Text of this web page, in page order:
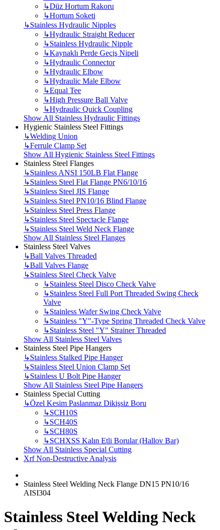
↳Düz Hortum Rakoru
↳Hortum Soketi
↳Stainless Hydraulic Nipples
↳Hydraulic Straight Reducer
↳Stainless Hydraulic Nipple
↳Kaynaklı Perde Geçiş Nipeli
↳Hydraulic Connector
↳Hydraulic Elbow
↳Hydraulic Male Elbow
↳Equal Tee
↳High Pressure Ball Valve
↳Hydraulic Quick Coupling
Show All Stainless Hydraulic Fittings
Hygienic Stainless Steel Fittings
↳Welding Union
↳Ferrule Clamp Set
Show All Hygienic Stainless Steel Fittings
Stainless Steel Flanges
↳Stainless ANSI 150LB Flat Flange
↳Stainless Steel Flat Flange PN6/10/16
↳Stainless Steel JIS Flange
↳Stainless Steel PN10/16 Blind Flange
↳Stainless Steel Press Flange
↳Stainless Steel Spectacle Flange
↳Stainless Steel Weld Neck Flange
Show All Stainless Steel Flanges
Stainless Steel Valves
↳Ball Valves Threaded
↳Ball Valves Flange
↳Stainless Steel Check Valve
↳Stainless Steel Disco Check Valve
↳Stainless Steel Full Port Threaded Swing Check
Valve
↳Stainless Wafer Swing Check Valve
↳Stainless "Y"-Type Spring Threaded Check Valve
↳Stainless Steel "Y" Strainer Threaded
Show All Stainless Steel Valves
Stainless Steel Pipe Hangers
↳Stainless Stalked Pipe Hanger
↳Stainless Steel Union Clamp Set
↳Stainless U Bolt Pipe Hanger
Show All Stainless Steel Pipe Hangers
Stainless Special Cutting
↳Özel Kesim Paslanmaz Dikişsiz Boru
↳SCH10S
↳SCH40S
↳SCH80S
↳SCHXSS Kalın Etli Borular (Hallov Bar)
Show All Stainless Special Cutting
Xrf Non-Destructive Analysis
Stainless Steel Welding Neck Flange DN15 PN10/16
AISI304
Stainless Steel Welding Neck